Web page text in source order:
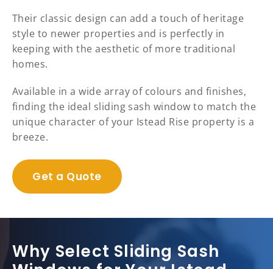
Their classic design can add a touch of heritage
style to newer properties and is perfectly in
keeping with the aesthetic of more traditional
homes.
Available in a wide array of colours and finishes,
finding the ideal sliding sash window to match the
unique character of your Istead Rise property is a
breeze.
Get a Quote
Why Select Sliding Sash